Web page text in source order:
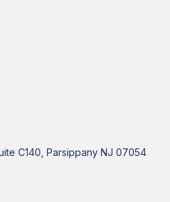
C140, Parsippany NJ 07054